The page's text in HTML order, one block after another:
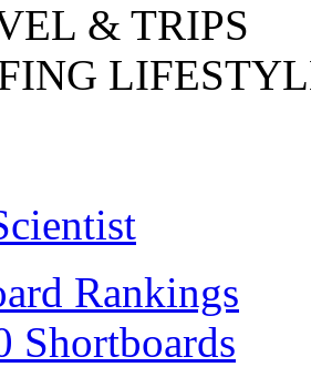
& TRIPS
Rankings
Shortboards